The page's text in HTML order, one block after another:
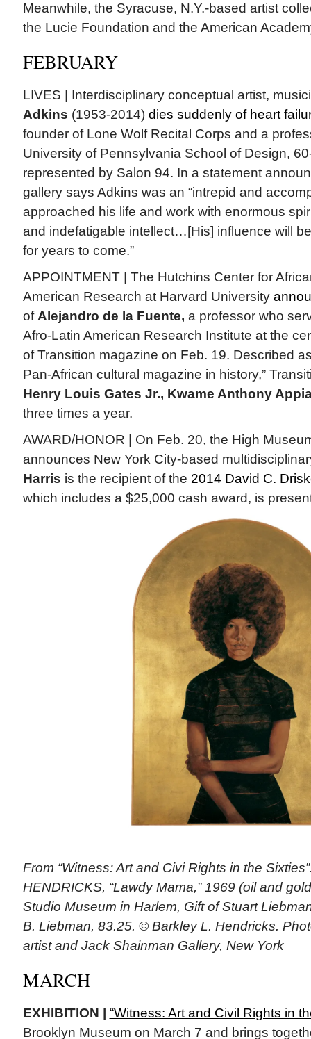
Meanwhile, the Syracuse, N.Y.-based artist
the Lucie Foundation and the American
FEBRUARY
LIVES | Interdisciplinary conceptual artist,
Adkins (1953-2014) dies suddenly of heart
founder of Lone Wolf Recital Corps and a
University of Pennsylvania School of Design,
represented by Salon 94. In a statement
gallery says Adkins was an “intrepid and
approached his life and work with enormous
and indefatigable intellect…[His] influence will
for years to come.”
APPOINTMENT | The Hutchins Center for
American Research at Harvard University
of Alejandro de la Fuente, a professor who
Afro-Latin American Research Institute at the
of Transition magazine on Feb. 19. Described
Pan-African cultural magazine in history,”
Henry Louis Gates Jr., Kwame Anthony
three times a year.
AWARD/HONOR | On Feb. 20, the High
announces New York City-based
Harris is the recipient of the 2014 David C.
which includes a $25,000 cash award, is
From “Witness: Art and Civi Rights in the
HENDRICKS, “Lawdy Mama,” 1969 (oil and
Studio Museum in Harlem, Gift of Stuart
B. Liebman, 83.25. © Barkley L. Hendricks.
artist and Jack Shainman Gallery, New York
MARCH
EXHIBITION |
“Witness: Art and Civil Rights in
Brooklyn Museum on March 7 and brings